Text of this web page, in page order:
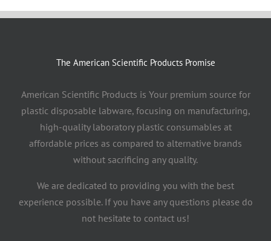
The American Scientific Products Promise
American Scientific Products is Your premium source for
plastic disposable labware, focusing on manufacturing,
high-quality laboratory plastic consumables at
affordable prices as compared to alternative brands
without sacrificing any quality.
We are dedicated to providing you with the best
experience possible. If you have any questions please do
not hesitate to contact us!